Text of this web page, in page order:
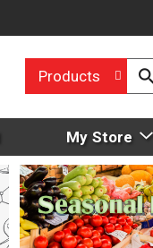
Products
My Store